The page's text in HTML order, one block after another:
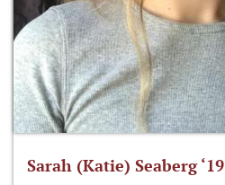
Sarah (Katie) Seaberg ‘19